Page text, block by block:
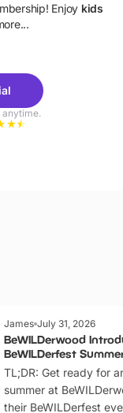
Enjoy kids
anytime.
James July 31, 2026
BeWILDerwood
BeWILDerfest
TL;DR: Get ready for
summer at
their BeWILDerfest